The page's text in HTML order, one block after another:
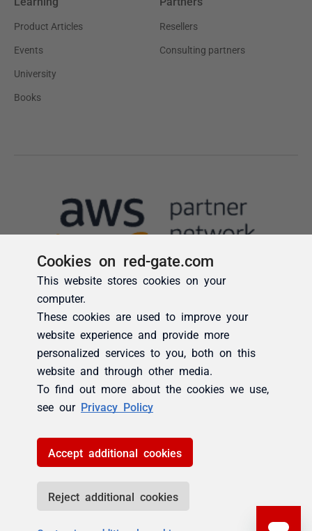
Cookies on red-gate.com
This website stores cookies on your
computer.
These cookies are used to improve your
website experience and provide more
personalized services to you, both on this
website and through other media.
To find out more about the cookies we use,
see our Privacy Policy
Accept additional cookies
Reject additional cookies